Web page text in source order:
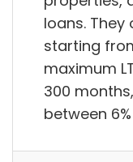
loans.
starting
maximum
300
between